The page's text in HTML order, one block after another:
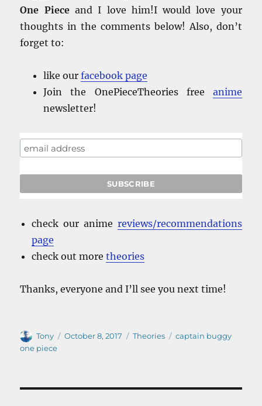
One Pieceand I love him!I would love your
thoughts in the comments below! Also, don’t
forget to:
like ourfacebook page
Join the OnePieceTheories free anime
newsletter!
check our anime reviews/recommendations
page
check out moretheories
Thanks, everyone and I’ll see you next time!
Author
Tony
Posted
October 8, 2017 Categories
Theories Tags
captain buggy
one piece